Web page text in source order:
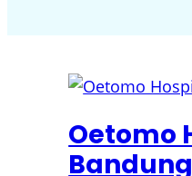
Oetomo
Bandung